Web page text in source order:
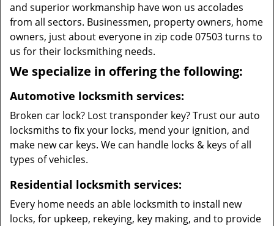
and superior workmanship have won us accolades
from all sectors. Businessmen, property owners, home
owners, just about everyone in zip code 07503 turns to
us for their locksmithing needs.
We specialize in offering the following:
Automotive locksmith services:
Broken car lock? Lost transponder key? Trust our auto
locksmiths to fix your locks, mend your ignition, and
make new car keys. We can handle locks & keys of all
types of vehicles.
Residential locksmith services:
Every home needs an able locksmith to install new
locks, for upkeep, rekeying, key making, and to provide